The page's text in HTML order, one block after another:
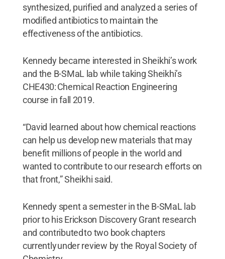
synthesized, purified and analyzed a series of
modified antibiotics to maintain the
effectiveness of the antibiotics.
Kennedy became interested in Sheikhi’s work
and the B-SMaL lab while taking Sheikhi’s
CHE430: Chemical Reaction Engineering
course in fall 2019.
“David learned about how chemical reactions
can help us develop new materials that may
benefit millions of people in the world and
wanted to contribute to our research efforts on
that front,” Sheikhi said.
Kennedy spent a semester in the B-SMaL lab
prior to his Erickson Discovery Grant research
and contributed to two book chapters
currently under review by the Royal Society of